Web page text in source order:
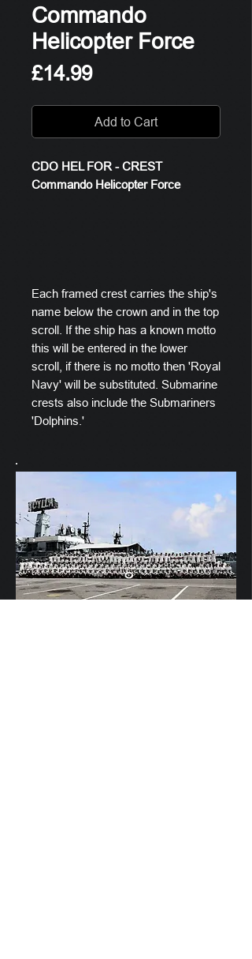
Commando
Helicopter Force
£14.99Price
Add to Cart
CDO HEL FOR - CREST
Commando Helicopter Force
Each framed crest carries the ship's
name below the crown and in the top
scroll. If the ship has a known motto
this will be entered in the lower
scroll, if there is no motto then 'Royal
Navy' will be substituted. Submarine
crests also include the Submariners
'Dolphins.'